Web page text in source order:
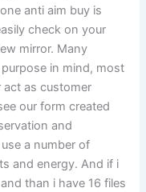
anti aim buy is
check on your
mirror. Many
in mind, most
as customer
our form created
and
a number of
and energy. And if i
than i have 16 files